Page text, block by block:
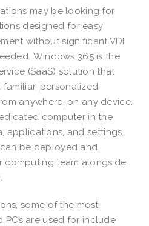
may be looking for
designed for easy
without significant VDI
Windows 365 is the
(SaaS) solution that
personalized
anywhere, on any device.
computer in the
applications, and settings.
be deployed and
computing team alongside
some of the most
PCs are used for include